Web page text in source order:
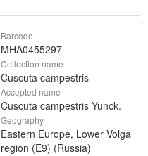
Barcode
MHA0455297
Collection name
Cuscuta campestris
Accepted name
Cuscuta campestris Yunck.
Geography
Eastern Europe, Lower Volga
region (E9) (Russia)